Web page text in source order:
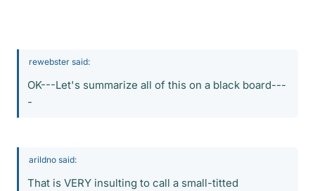
rewebster said:
OK---Let's summarize all of this on a black board---
-
arildno said:
That is VERY insulting to call a small-titted